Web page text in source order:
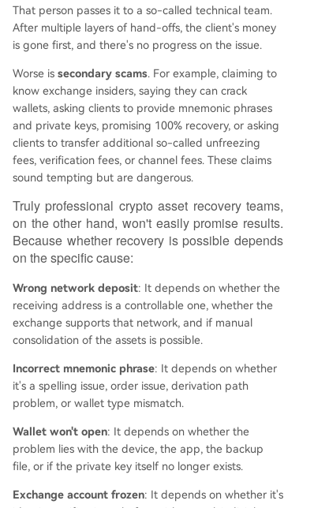
That person passes it to a so-called technical team.
After multiple layers of hand-offs, the client's money
is gone first, and there's no progress on the issue.
Worse is secondary scams. For example, claiming to
know exchange insiders, saying they can crack
wallets, asking clients to provide mnemonic phrases
and private keys, promising 100% recovery, or asking
clients to transfer additional so-called unfreezing
fees, verification fees, or channel fees. These claims
sound tempting but are dangerous.
Truly professional crypto asset recovery teams,
on the other hand, won't easily promise results.
Because whether recovery is possible depends
on the specific cause:
Wrong network deposit: It depends on whether the
receiving address is a controllable one, whether the
exchange supports that network, and if manual
consolidation of the assets is possible.
Incorrect mnemonic phrase: It depends on whether
it's a spelling issue, order issue, derivation path
problem, or wallet type mismatch.
Wallet won't open: It depends on whether the
problem lies with the device, the app, the backup
file, or if the private key itself no longer exists.
Exchange account frozen: It depends on whether it's